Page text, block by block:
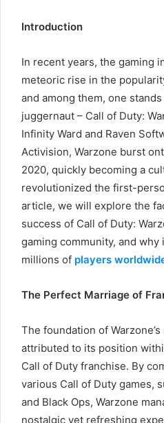
Introduction
In recent years, the gaming
meteoric rise in the
and among them, one
juggernaut – Call of Duty:
Infinity Ward and Raven
Activision, Warzone burst
2020, quickly becoming a
revolutionized the first-
article, we will explore the
success of Call of Duty:
gaming community, and
millions of players
The Perfect Marriage of
The foundation of
attributed to its position
Call of Duty franchise. By
various Call of Duty games,
and Black Ops, Warzone
nostalgic yet refreshing